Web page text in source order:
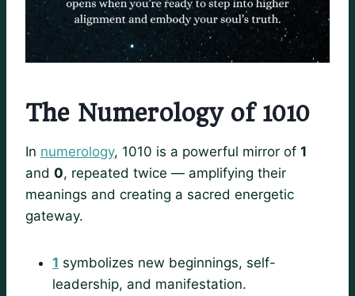
The Numerology of 1010
In numerology, 1010 is a powerful mirror of 1
and 0, repeated twice — amplifying their
meanings and creating a sacred energetic
gateway.
1 symbolizes new beginnings, self-
leadership, and manifestation.